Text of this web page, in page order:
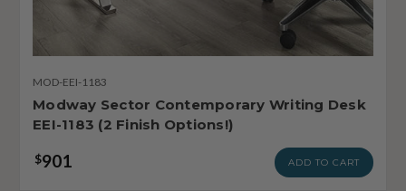
MOD-EEI-1183
Modway Sector Contemporary Writing Desk
EEI-1183 (2 Finish Options!)
$901 ADD TO CART